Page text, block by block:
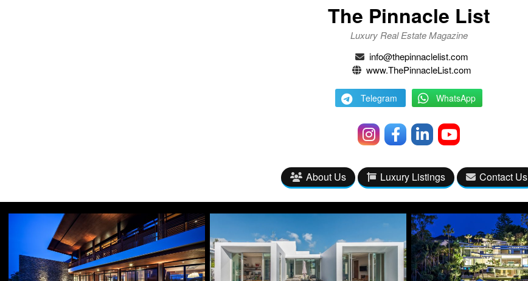
The Pinnacle List
Luxury Real Estate Magazine
info@thepinnaclelist.com
www.ThePinnacleList.com
Telegram WhatsApp
About Us Luxury Listings Contact Us